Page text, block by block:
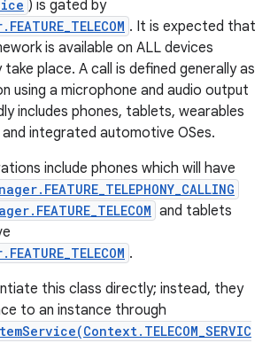
) is gated by
. It is expected that
is available on ALL devices
place. A call is defined generally as
using a microphone and audio output
includes phones, tablets, wearables
integrated automotive OSes.
include phones which will have
and tablets
.
this class directly; instead, they
to an instance through